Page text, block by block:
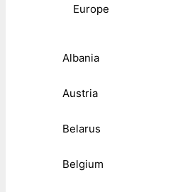
Europe
Albania
Austria
Belarus
Belgium